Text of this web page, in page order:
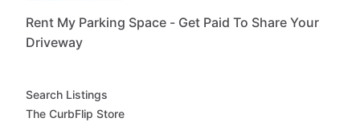
Rent My Parking Space - Get Paid To Share Your
Driveway
Search Listings
The CurbFlip Store